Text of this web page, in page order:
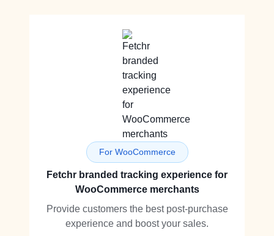
For WooCommerce
Fetchr branded tracking experience for
WooCommerce merchants
Provide customers the best post-purchase
experience and boost your sales.